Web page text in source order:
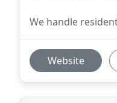
We handle
Website